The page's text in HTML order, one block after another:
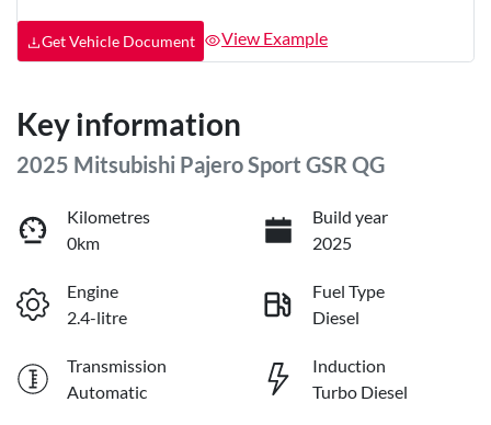
Get Vehicle Document View Example
Key information
2025 Mitsubishi Pajero Sport GSR QG
Kilometres
0km
Build year
2025
Engine
2.4-litre
Fuel Type
Diesel
Transmission
Automatic
Induction
Turbo Diesel